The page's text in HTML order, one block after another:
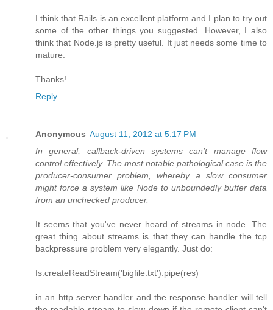
I think that Rails is an excellent platform and I plan to try out
some of the other things you suggested. However, I also
think that Node.js is pretty useful. It just needs some time to
mature.
Thanks!
Reply
Anonymous August 11, 2012 at 5:17 PM
In general, callback-driven systems can't manage flow
control effectively. The most notable pathological case is the
producer-consumer problem, whereby a slow consumer
might force a system like Node to unboundedly buffer data
from an unchecked producer.
It seems that you've never heard of streams in node. The
great thing about streams is that they can handle the tcp
backpressure problem very elegantly. Just do:
fs.createReadStream('bigfile.txt').pipe(res)
in an http server handler and the response handler will tell